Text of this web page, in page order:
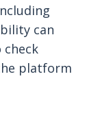
can
check
platform